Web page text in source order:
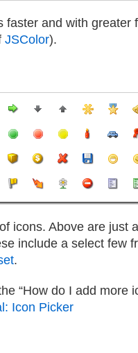
faster and with greater
JSColor).
icons. Above are just
include a select few
.
“How do I add more
Icon Picker